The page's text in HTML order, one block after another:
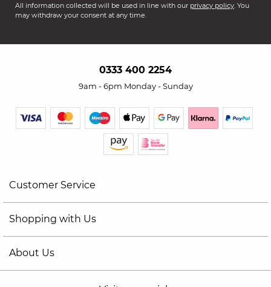
All information collected will be used in line with our privacy policy. You
may withdraw your consent at any time.
0333 400 2254
9am - 6pm Monday - Sunday
Customer Service
Shopping with Us
About Us